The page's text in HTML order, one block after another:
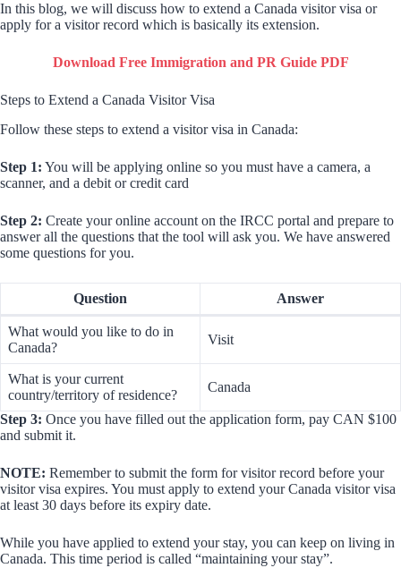
In this blog, we will discuss how to extend a Canada visitor visa or
apply for a visitor record which is basically its extension.
Download Free Immigration and PR Guide PDF
Steps to Extend a Canada Visitor Visa
Follow these steps to extend a visitor visa in Canada:
Step 1: You will be applying online so you must have a camera, a
scanner, and a debit or credit card
Step 2: Create your online account on the IRCC portal and prepare to
answer all the questions that the tool will ask you. We have answered
some questions for you.
Question Answer
What would you like to do in
Canada?
Visit
What is your current
country/territory of residence?
Canada
Step 3: Once you have filled out the application form, pay CAN $100
and submit it.
NOTE: Remember to submit the form for visitor record before your
visitor visa expires. You must apply to extend your Canada visitor visa
at least 30 days before its expiry date.
While you have applied to extend your stay, you can keep on living in
Canada. This time period is called “maintaining your stay”.